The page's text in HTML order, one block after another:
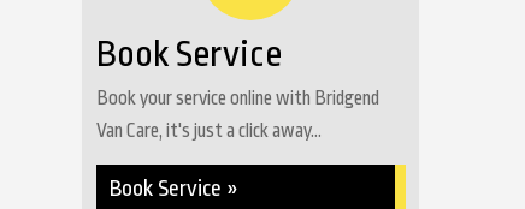
Book Service
Book your service online with Bridgend
Van Care, it's just a click away...
Book Service »